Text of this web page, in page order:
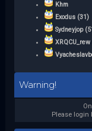
Khm
Exodus (31)
Sydneyjop
Warning!
Please login